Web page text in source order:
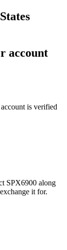
account
is verified
SPX6900 along
it for.